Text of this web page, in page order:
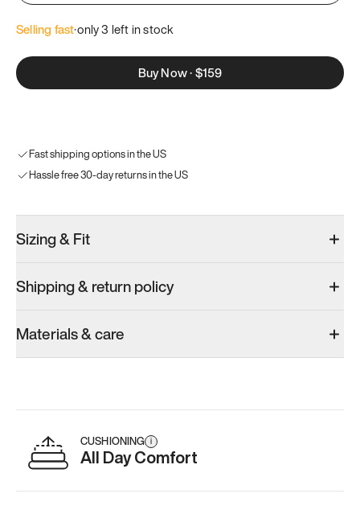
Selling fast·only 3 left in stock
Buy Now·$159
Fast shipping options in the US
Hassle free 30-day returns in the US
Sizing & Fit
Shipping & return policy
Materials & care
CUSHIONING i
All Day Comfort